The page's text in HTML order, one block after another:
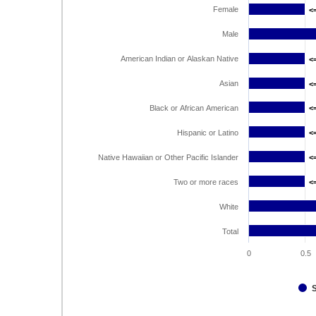
Female
Male
American Indian or Alaskan Native
Asian
Black or African American
Hispanic or Latino
Native Hawaiian or Other Pacific Islander
Two or more races
White
Total
0 0.5